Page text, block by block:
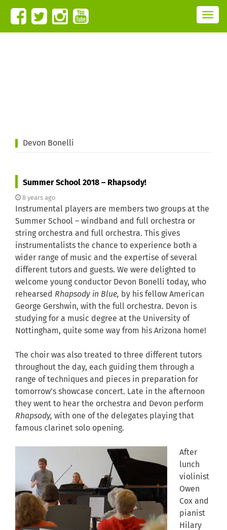
T
o
g
g
Devon Bonelli
Summer School 2018 – Rhapsody!
8 years ago
Instrumental players are members two groups at the
Summer School – windband and full orchestra or
string orchestra and full orchestra. This gives
instrumentalists the chance to experience both a
wider range of music and the expertise of several
different tutors and guests. We were delighted to
welcome young conductor Devon Bonelli today, who
rehearsed Rhapsody in Blue, by his fellow American
George Gershwin, with the full orchestra. Devon is
studying for a music degree at the University of
Nottingham, quite some way from his Arizona home!
The choir was also treated to three different tutors
throughout the day, each guiding them through a
range of techniques and pieces in preparation for
tomorrow’s showcase concert. Late in the afternoon
they went to hear the orchestra and Devon perform
Rhapsody, with one of the delegates playing that
famous clarinet solo opening.
After
lunch
violinist
Owen
Cox and
pianist
Hilary